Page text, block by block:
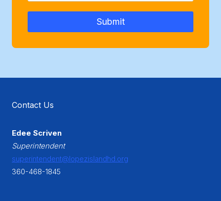
Submit
Contact Us
Edee Scriven
Superintendent
superintendent@lopezislandhd.org
360-468-1845